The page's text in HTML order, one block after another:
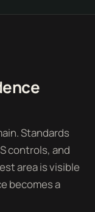
Standards
controls, and
area is visible
becomes a